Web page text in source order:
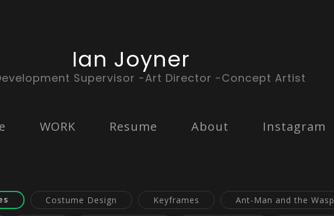
Ian Joyner
Supervisor -Art Director -Concept Artist
WORK Resume About Instagram
Costume Design Keyframes Ant-Man and the Wasp